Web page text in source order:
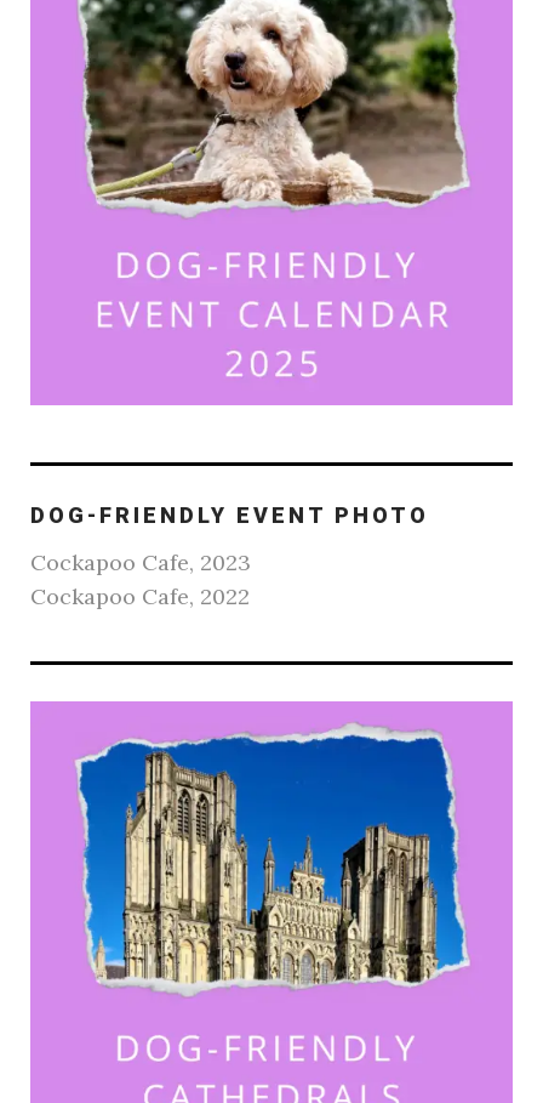
DOG-FRIENDLY EVENT PHOTO
Cockapoo Cafe, 2023
Cockapoo Cafe, 2022